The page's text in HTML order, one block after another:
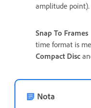
amplitude point).
Snap To Frames
time format is
Compact Disc
Nota